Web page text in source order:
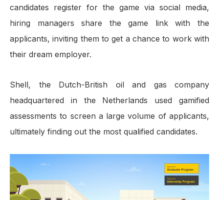
candidates register for the game via social media,
hiring managers share the game link with the
applicants, inviting them to get a chance to work with
their dream employer.
Shell, the Dutch-British oil and gas company
headquartered in the Netherlands used gamified
assessments to screen a large volume of applicants,
ultimately finding out the most qualified candidates.